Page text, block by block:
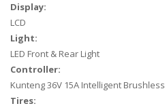
Display:
LCD
Light:
LED Front & Rear Light
Controller:
Kunteng 36V 15A Intelligent Brushless
Tires: